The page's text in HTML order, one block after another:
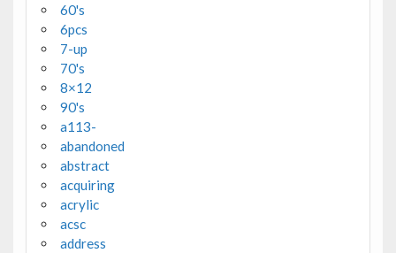
60's
6pcs
7-up
70's
8×12
90's
a113-
abandoned
abstract
acquiring
acrylic
acsc
address